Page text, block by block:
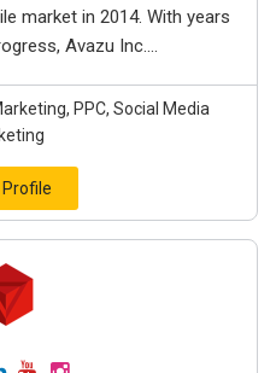
market in 2014. With years
Avazu Inc....
PPC, Social Media